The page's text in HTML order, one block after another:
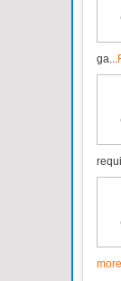
ga...
more